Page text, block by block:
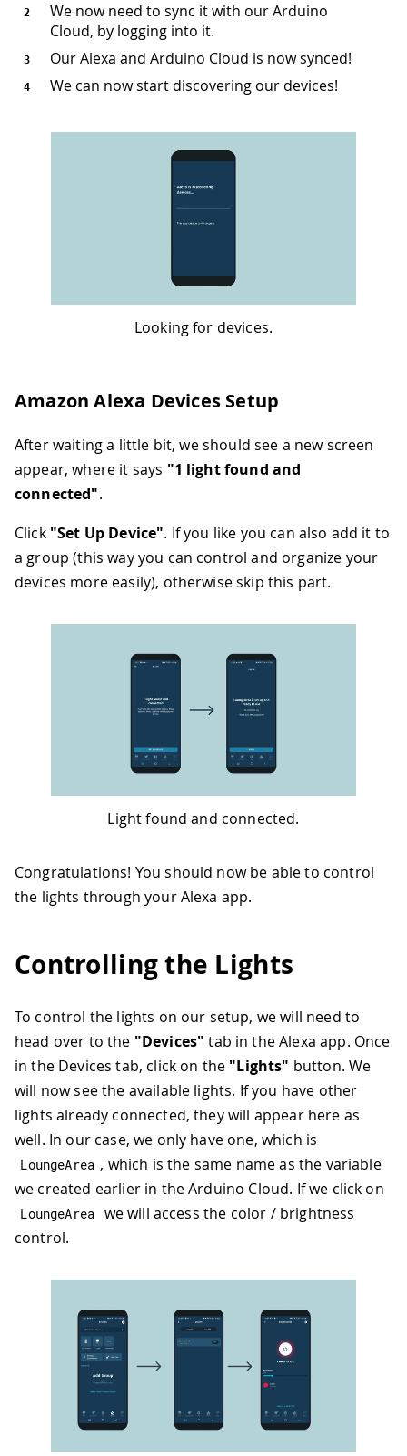
We now need to sync it with our Arduino
Cloud, by logging into it.
Our Alexa and Arduino Cloud is now synced!
We can now start discovering our devices!
Looking for devices.
Amazon Alexa Devices Setup
After waiting a little bit, we should see a new screen
appear, where it says "1 light found and
connected".
Click "Set Up Device". If you like you can also add it to
a group (this way you can control and organize your
devices more easily), otherwise skip this part.
Light found and connected.
Congratulations! You should now be able to control
the lights through your Alexa app.
Controlling the Lights
To control the lights on our setup, we will need to
head over to the "Devices" tab in the Alexa app. Once
in the Devices tab, click on the "Lights" button. We
will now see the available lights. If you have other
lights already connected, they will appear here as
well. In our case, we only have one, which is
LoungeArea , which is the same name as the variable
we created earlier in the Arduino Cloud. If we click on
LoungeArea we will access the color / brightness
control.